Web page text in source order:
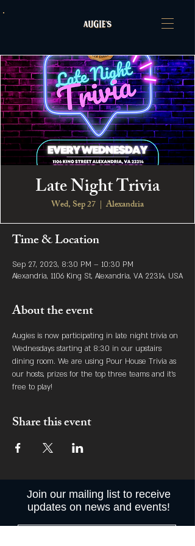
Late Night Trivia
Wed, Sep 27
  |
Alexandria
Time & Location
Sep 27, 2023, 8:30 PM – 10:30 PM
Alexandria, 1106 King St, Alexandria, VA 22314, USA
About the event
Augies is now participating in late night trivia on
Wednesdays starting at 8:30 in our upstairs
dining room. We are using Pour House Trivia as
our hosts, prizes for the top three teams and it's
free to play!
Share this event
Join our mailing list to receive
updates on news and events!